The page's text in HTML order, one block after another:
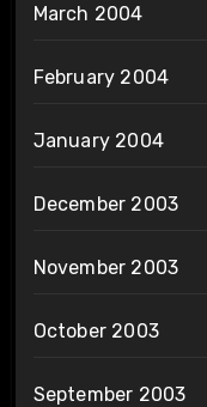
March 2004
February 2004
January 2004
December 2003
November 2003
October 2003
September 2003